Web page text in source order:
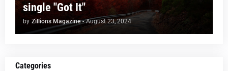
single "Got It"
by Zillions Magazine - August 23, 2024
Categories